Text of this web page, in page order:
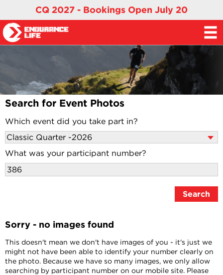
CQ 2027 - Bookings Open July 20
Search for Event Photos
Which event did you take part in?
What was your participant number?
Sorry - no images found
This doesn't mean we don't have images of you - it's just we
might not have been able to identify your number clearly on
the photo. Because we have so many images, we only allow
searching by participant number on our mobile site. Please